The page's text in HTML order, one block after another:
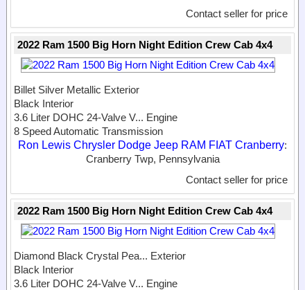
Contact seller for price
2022 Ram 1500 Big Horn Night Edition Crew Cab 4x4
Billet Silver Metallic Exterior
Black Interior
3.6 Liter DOHC 24-Valve V... Engine
8 Speed Automatic Transmission
Ron Lewis Chrysler Dodge Jeep RAM FIAT Cranberry:
Cranberry Twp, Pennsylvania
Contact seller for price
2022 Ram 1500 Big Horn Night Edition Crew Cab 4x4
Diamond Black Crystal Pea... Exterior
Black Interior
3.6 Liter DOHC 24-Valve V... Engine